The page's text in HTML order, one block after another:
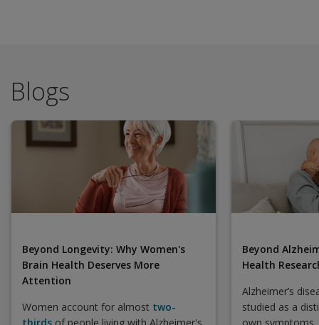
Blogs
Beyond Longevity: Why Women's
Brain Health Deserves More
Attention
Women account for almost two-
Beyond
Health
Alzheimer’s
studied as a